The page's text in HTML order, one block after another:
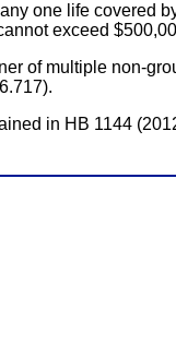
one life covered
exceed
of multiple non-
in HB 1144